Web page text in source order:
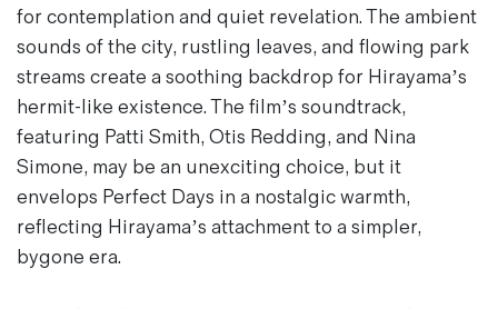
for contemplation and quiet revelation. The ambient
sounds of the city, rustling leaves, and flowing park
streams create a soothing backdrop for Hirayama’s
hermit-like existence. The film’s soundtrack,
featuring Patti Smith, Otis Redding, and Nina
Simone, may be an unexciting choice, but it
envelops Perfect Days in a nostalgic warmth,
reflecting Hirayama’s attachment to a simpler,
bygone era.